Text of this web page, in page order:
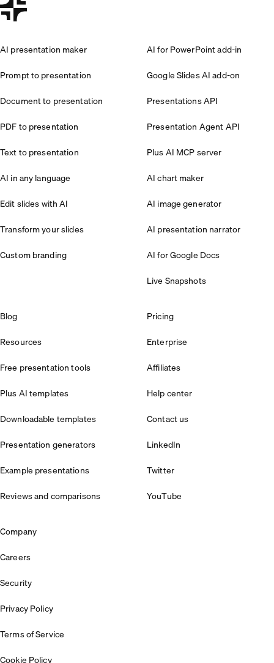
AI presentation maker
Prompt to presentation
Document to presentation
PDF to presentation
Text to presentation
AI in any language
Edit slides with AI
Transform your slides
Custom branding
AI for PowerPoint add-in
Google Slides AI add-on
Presentations API
Presentation Agent API
Plus AI MCP server
AI chart maker
AI image generator
AI presentation narrator
AI for Google Docs
Live Snapshots
Blog
Resources
Free presentation tools
Plus AI templates
Downloadable templates
Presentation generators
Example presentations
Reviews and comparisons
Pricing
Enterprise
Affiliates
Help center
Contact us
LinkedIn
Twitter
YouTube
Company
Careers
Security
Privacy Policy
Terms of Service
Cookie Policy